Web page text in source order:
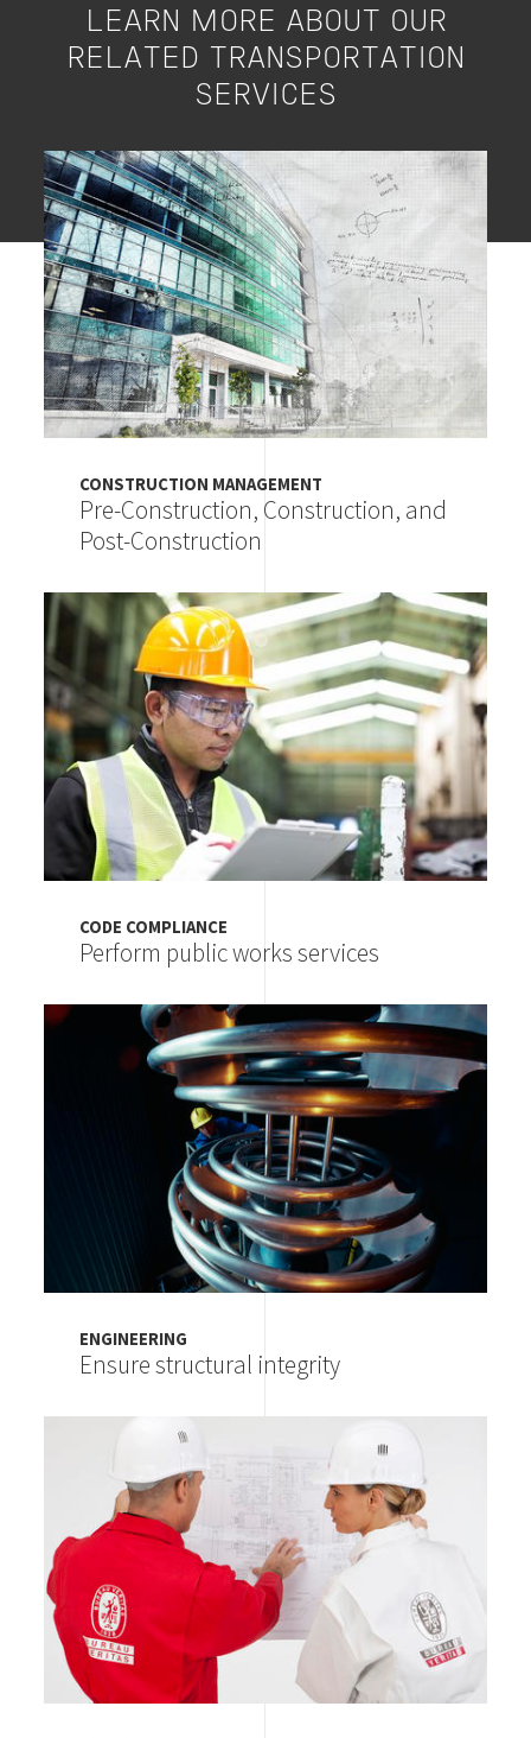
LEARN MORE ABOUT OUR
RELATED TRANSPORTATION
SERVICES
Image
CONSTRUCTION MANAGEMENT
Pre-Construction, Construction, and
Post-Construction
Image
CODE COMPLIANCE
Perform public works services
Image
ENGINEERING
Ensure structural integrity